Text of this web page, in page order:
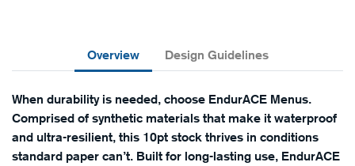
Overview Design Guidelines
When durability is needed, choose EndurACE Menus.
Comprised of synthetic materials that make it waterproof
and ultra-resilient, this 10pt stock thrives in conditions
standard paper can’t. Built for long-lasting use, EndurACE